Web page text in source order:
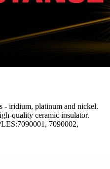
- iridium, platinum and nickel.
quality ceramic insulator.
7090002,